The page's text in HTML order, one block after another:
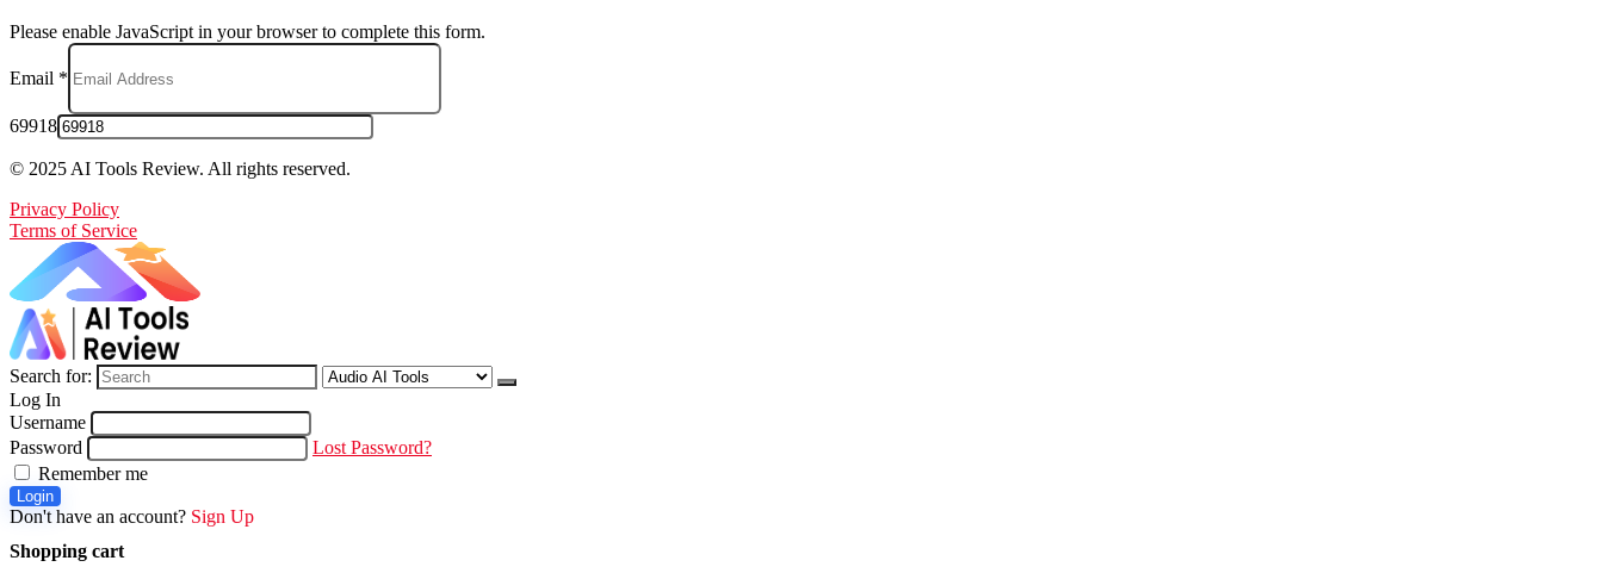
Please enable JavaScript in your browser to complete this form.
Email *
69918
© 2025 AI Tools Review. All rights reserved.
Privacy Policy
Terms of Service
Search for:
Log In
Username
Password
Lost Password?
Remember me
Login
Don't have an account? Sign Up
Shopping cart